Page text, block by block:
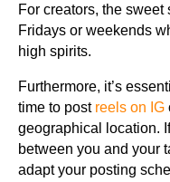
For creators, the
Fridays or weekends
high spirits.
Furthermore, it’s
time to post reels on IG
geographical location.
between you and your
adapt your posting